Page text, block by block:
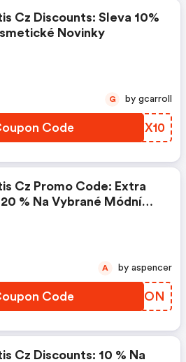
Cz Discounts: Sleva 10%
Novinky
Code WZNX10
G by gcarroll
Cz Promo Code: Extra
% Na Vybrané Módní
Code NZQXON
A by aspencer
Cz Discounts: 10 % Na